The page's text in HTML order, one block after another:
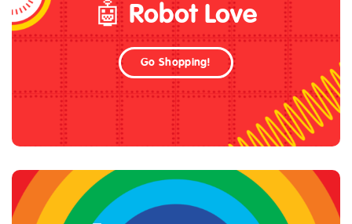
🤖 Robot Love
Go Shopping!